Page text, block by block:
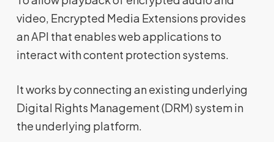
video, Encrypted Media Extensions provides
an API that enables web applications to
interact with content protection systems.
It works by connecting an existing underlying
Digital Rights Management (DRM) system in
the underlying platform.